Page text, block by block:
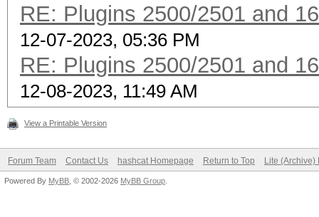
RE: Plugins 2500/2501 and
12-07-2023, 05:36 PM
RE: Plugins 2500/2501 and
12-08-2023, 11:49 AM
View a Printable Version
Forum Team Contact Us hashcat Homepage Return to Top Lite (Archive)
Powered By MyBB , © 2002-2026 MyBB Group